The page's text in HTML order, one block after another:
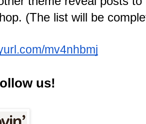
(The list will be
mv4nhbmj
us!